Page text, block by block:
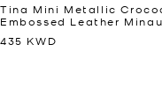
Tina Mini Metallic
Embossed Leather
435 KWD